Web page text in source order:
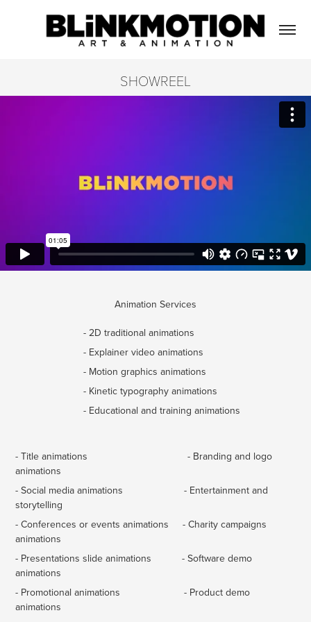
SHOWREEL
Animation Services
- 2D traditional animations
- Explainer video animations
- Motion graphics animations
- Kinetic typography animations
- Educational and training animations
- Title animations- Branding and logo
animations
- Social media animations - Entertainment and
storytelling
- Conferences or events animations - Charity campaigns
animations
- Presentations slide animations - Software demo
animations
- Promotional animations - Product demo
animations